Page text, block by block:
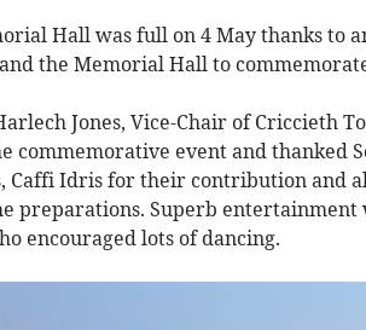
Hall was full on 4 May thanks to
the Memorial Hall to
Jones, Vice-Chair of Criccieth
commemorative event and thanked
Caffi Idris for their contribution and
preparations. Superb entertainment
encouraged lots of dancing.